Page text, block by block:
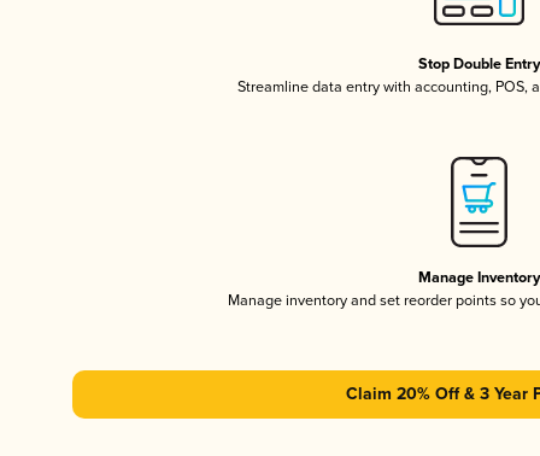
Stop Double Entry
Streamline data entry with accounting, POS,
Manage Inventory
Manage inventory and set reorder points so
Claim 20% Off & 3 Year